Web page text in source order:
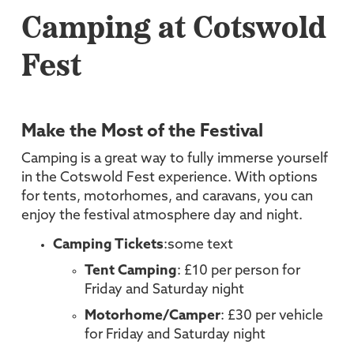
Camping at Cotswold
Fest
Make the Most of the Festival
Camping is a great way to fully immerse yourself
in the Cotswold Fest experience. With options
for tents, motorhomes, and caravans, you can
enjoy the festival atmosphere day and night.
Camping Tickets:some text
Tent Camping: £10 per person for
Friday and Saturday night
Motorhome/Camper: £30 per vehicle
for Friday and Saturday night